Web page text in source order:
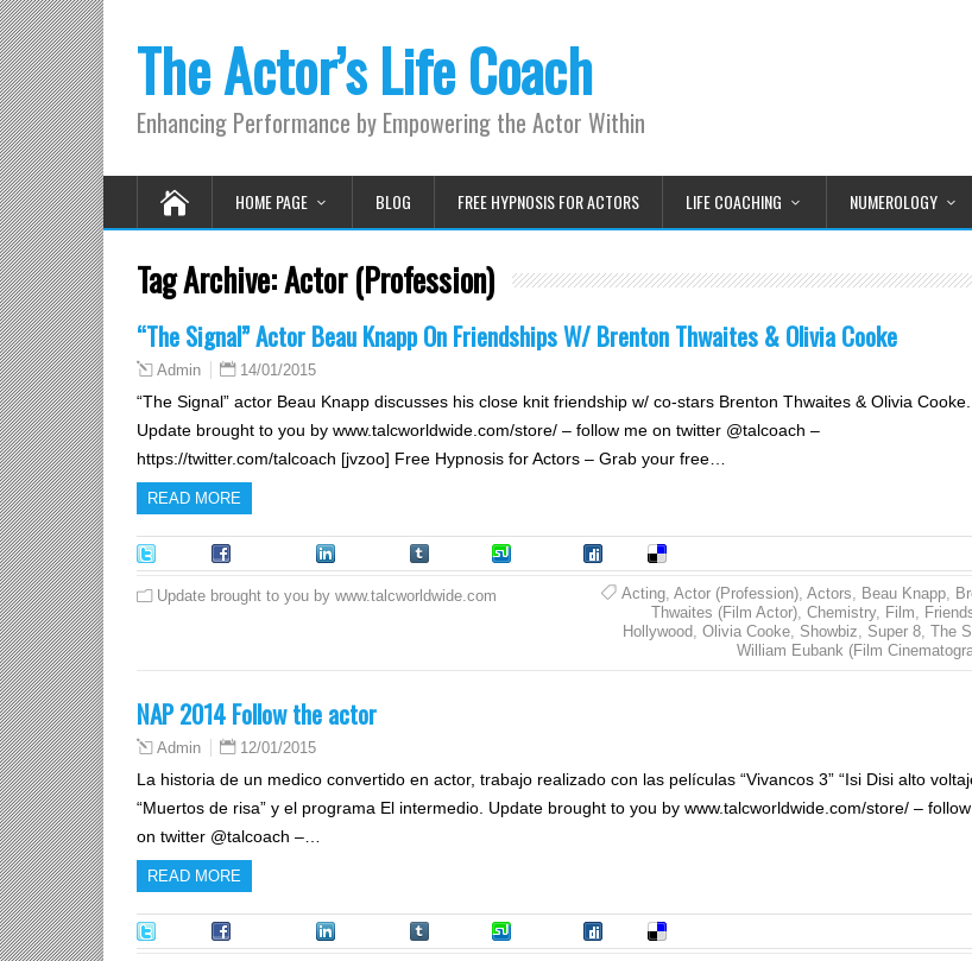
The Actor’s Life Coach
Enhancing Performance by Empowering the Actor Within
HOME PAGE BLOG FREE HYPNOSIS FOR ACTORS LIFE COACHING NUMEROLOGY
Tag Archive:Actor (Profession)
“The Signal” Actor Beau Knapp On Friendships W/ Brenton Thwaites & Olivia Cooke
Admin 14/01/2015
“The Signal” actor Beau Knapp discusses his close knit friendship w/ co-stars Brenton Thwaites & Olivia Cooke.
Update brought to you by www.talcworldwide.com/store/ – follow me on twitter @talcoach –
https://twitter.com/talcoach [jvzoo] Free Hypnosis for Actors – Grab your free…
READ MORE
Update brought to you by www.talcworldwide.com Acting, Actor (Profession), Actors, Beau Knapp,
Thwaites (Film Actor), Chemistry, Film,
Hollywood, Olivia Cooke, Showbiz, Super 8, The
William Eubank (Film
NAP 2014 Follow the actor
Admin 12/01/2015
La historia de un medico convertido en actor, trabajo realizado con las películas “Vivancos 3” “Isi Disi alto
“Muertos de risa” y el programa El intermedio. Update brought to you by www.talcworldwide.com/store/ –
on twitter @talcoach –…
READ MORE